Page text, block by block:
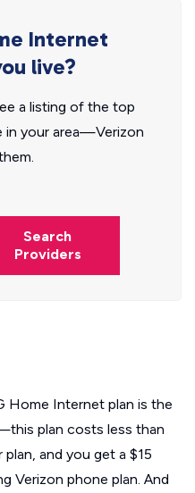
Internet
live?
a listing of the top
in your area—Verizon
Search
Providers
Home Internet plan is the
plan costs less than
and you get a $15
Verizon phone plan. And